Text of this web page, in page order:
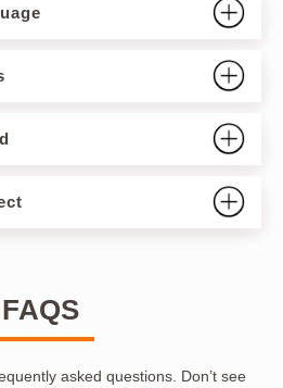
FAQS
asked questions. Don’t see